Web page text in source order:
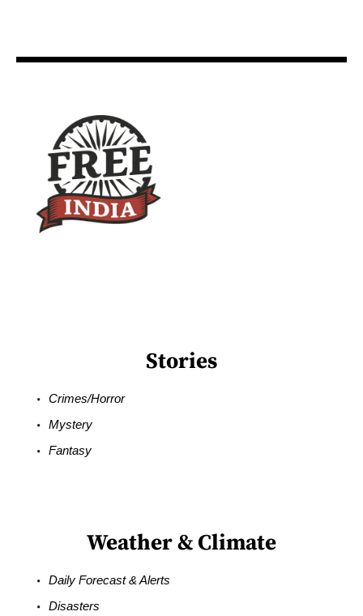
Stories
Crimes/Horror
Mystery
Fantasy
Weather & Climate
Daily Forecast & Alerts
Disasters